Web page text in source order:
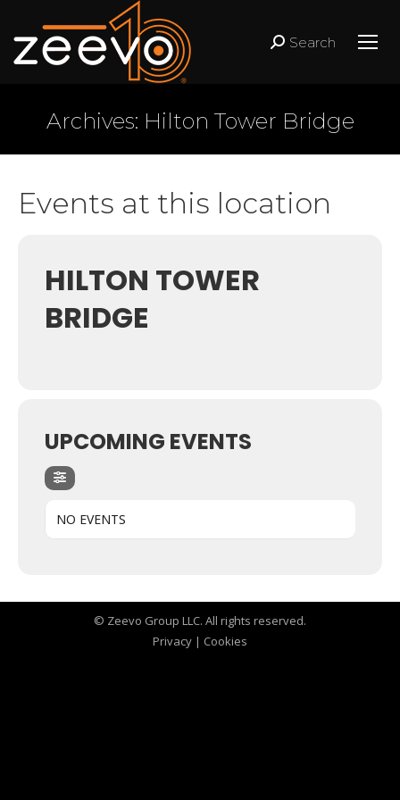
Search:
Search
Archives: Hilton Tower Bridge
Events at this location
HILTON TOWER
BRIDGE
UPCOMING EVENTS
NO EVENTS
© Zeevo Group LLC. All rights reserved.
Privacy | Cookies